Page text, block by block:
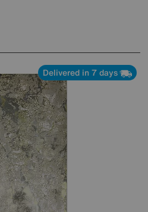
Delivered in 7 days